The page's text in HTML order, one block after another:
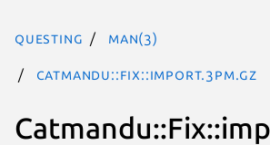
questing man(3)
Catmandu::Fix::import.3pm.gz